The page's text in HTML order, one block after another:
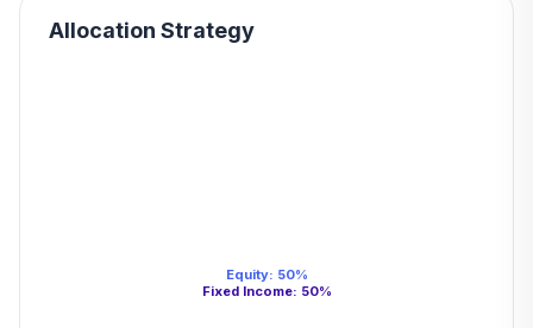
Allocation Strategy
Equity: 50%
Fixed Income: 50%